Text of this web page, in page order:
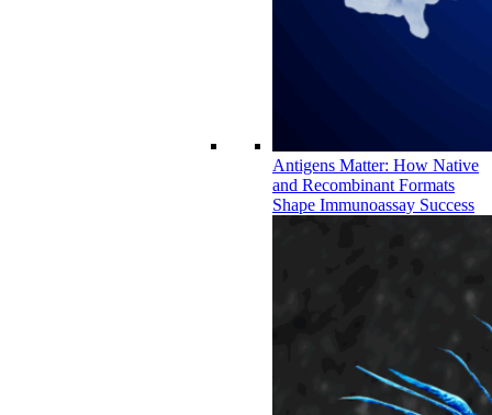
Antigens Matter: How Native
and Recombinant Formats
Shape Immunoassay Success